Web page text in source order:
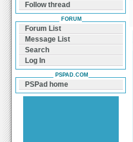
Follow thread
FORUM
Forum List
Message List
Search
Log In
PSPAD.COM
PSPad home